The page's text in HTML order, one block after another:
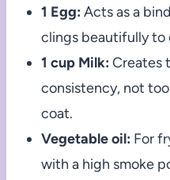
1 Egg: Acts as a
clings beautifully to
1 cup Milk: Creates
consistency, not
coat.
Vegetable oil: For
with a high smoke